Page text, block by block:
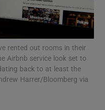
sub sections
rented out rooms in their
Airbnb service look set to
back to at least the
Harrer/Bloomberg via